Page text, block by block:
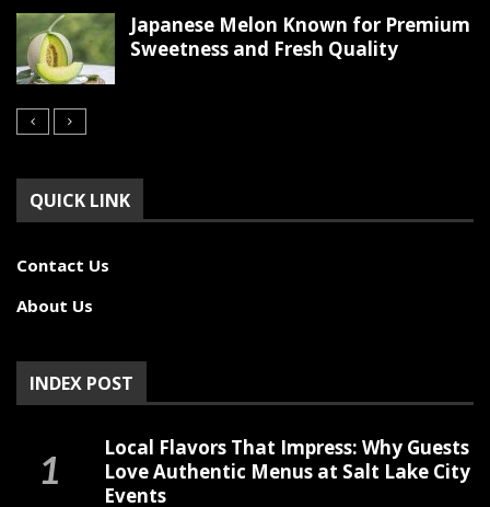
Japanese Melon Known for Premium
Sweetness and Fresh Quality
QUICK LINK
Contact Us
About Us
INDEX POST
Local Flavors That Impress: Why Guests
Love Authentic Menus at Salt Lake City
Events